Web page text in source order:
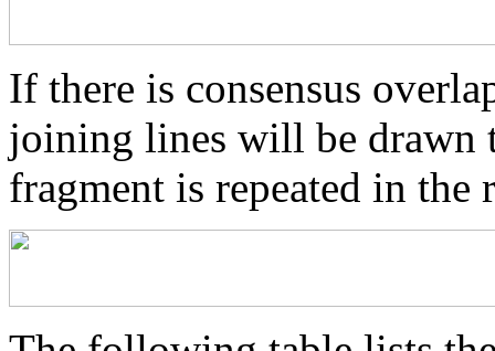
If there is consensus
joining lines will be drawn
fragment is repeated in the